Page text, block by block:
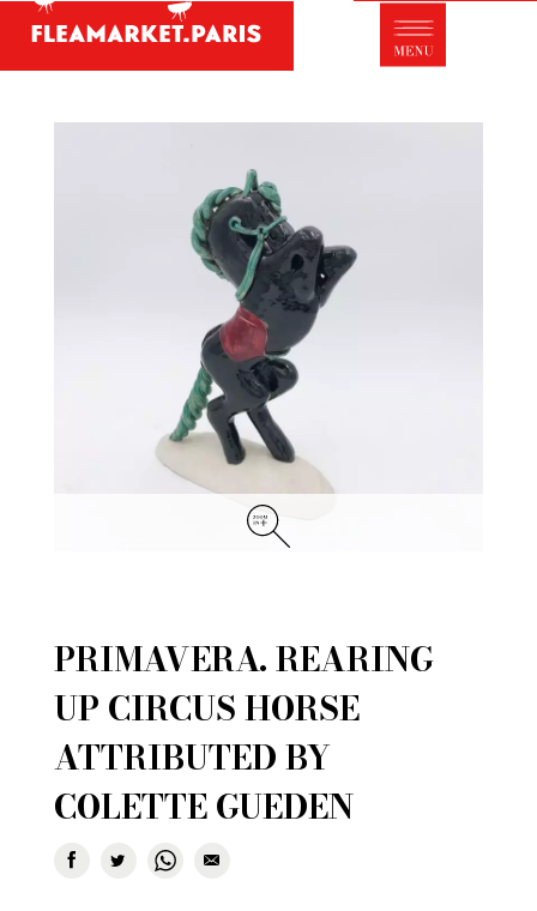
Antique dealer's dictionary: styles and
designers
Who is FleaMarket Paris?
Portraits of collectors
Partnerships
General Terms and Conditions of Sale
Right of withdrawal
Contact
PRIMAVERA. REARING
UP CIRCUS HORSE
ATTRIBUTED BY
COLETTE GUEDEN